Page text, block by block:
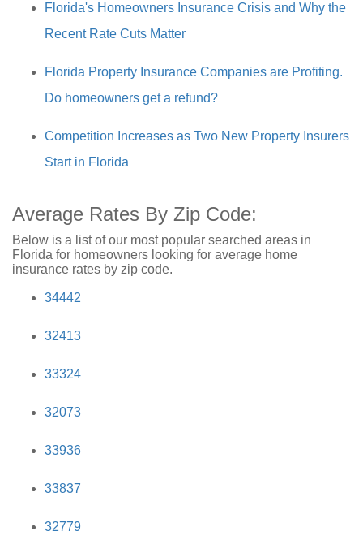
Florida's Homeowners Insurance Crisis and Why the
Recent Rate Cuts Matter
Florida Property Insurance Companies are Profiting.
Do homeowners get a refund?
Competition Increases as Two New Property Insurers
Start in Florida
Average Rates By Zip Code:
Below is a list of our most popular searched areas in
Florida for homeowners looking for average home
insurance rates by zip code.
34442
32413
33324
32073
33936
33837
32779